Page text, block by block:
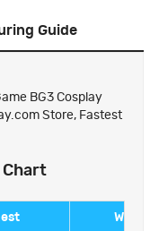
Guide
BG3 Cosplay
Store, Fastest
Chart
Waist